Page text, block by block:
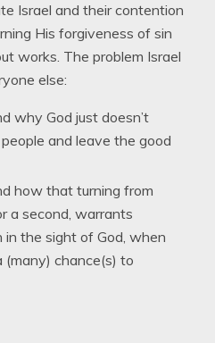
Israel and their contention
His forgiveness of sin
works. The problem Israel
else:
why God just doesn’t
and leave the good
how that turning from
a second, warrants
the sight of God, when
chance(s) to